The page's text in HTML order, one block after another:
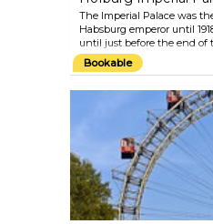
The Imperial Palace was
Habsburg emperor until
until just before the end of
was fitted out in imperial
present-day size. The
continuous basis,
complex formed of
contributes an essential
appearance of Vienna's Old
imperial cultural complex
two dozen collections of
including the Austrian
Imperial Treasury, the
Sisi Museum, as well as
Bookable